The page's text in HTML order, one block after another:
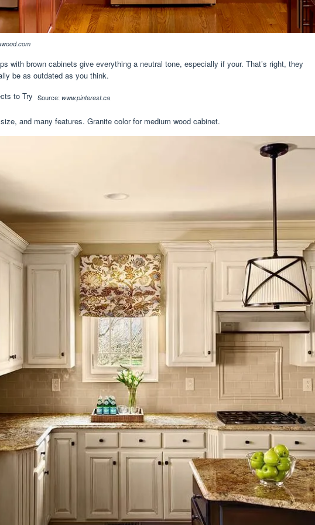
with brown cabinets give everything a neutral tone, especially if your. That’s right, they
be as outdated as you think.
Source: www.pinterest.ca
and many features. Granite color for medium wood cabinet.